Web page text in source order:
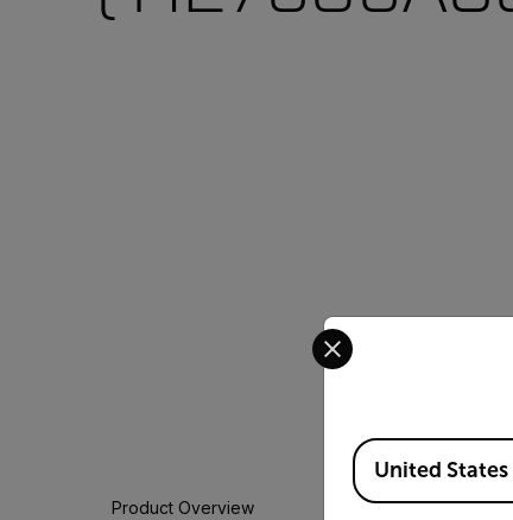
Product Overview
Select your preferred
Available Locations
United States